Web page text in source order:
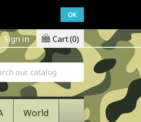
OK
Sign in Cart(0)
World